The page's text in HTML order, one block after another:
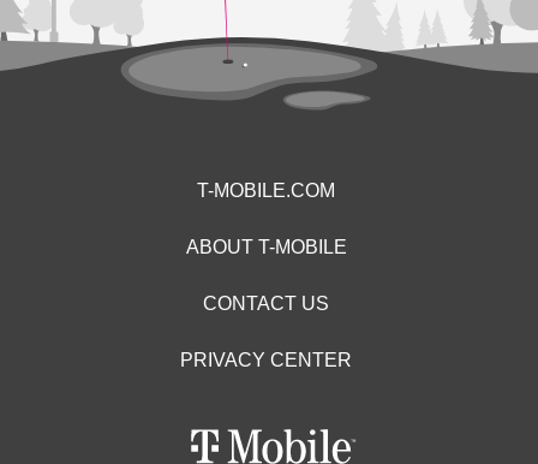
T-MOBILE.COM
ABOUT T-MOBILE
CONTACT US
PRIVACY CENTER